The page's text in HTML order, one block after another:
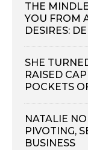
THE
YOU FROM
DESIRES:
SHE
RAISED
POCKETS
NATALIE
PIVOTING,
BUSINESS